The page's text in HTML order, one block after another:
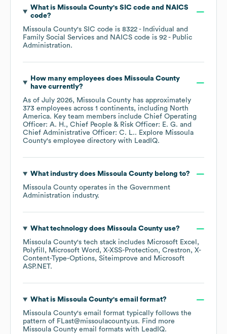
What is Missoula County's SIC code
NAICS
code?
Missoula County's SIC code is 8322 - Individual and
Family Social Services
NAICS code is 92 - Public
Administration.
How many employees does Missoula County
have currently?
As of July 2026, Missoula County has approximately
373 employees across 1 continents, including North
America. Key team members include Chief Operating
Officer: A. H.
Chief People & Risk Officer: E. G.
Chief Administrative Officer: C. L.. Explore Missoula
County's employee directory with LeadIQ.
What industry does Missoula Countybelong to?
Missoula County operates in the Government
Administration industry.
What technology does Missoula Countyuse?
Missoula County's tech stack includes Microsoft Excel
Polyfill
Microsoft Word X-XSS-Protection Crestron
X-
Content-Type-Options Siteimprove
Microsoft
ASP.NET.
What is Missoula County's email format?
Missoula County's email format typically follows the
pattern of FLast@missoulacounty.us. Find more
Missoula County email formats with LeadIQ.